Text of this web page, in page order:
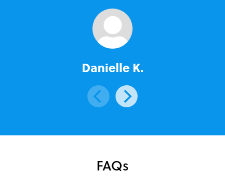
Danielle K.
FAQs